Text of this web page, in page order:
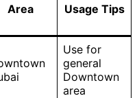
Area Usage Tips
Use for
general
Downtown
area